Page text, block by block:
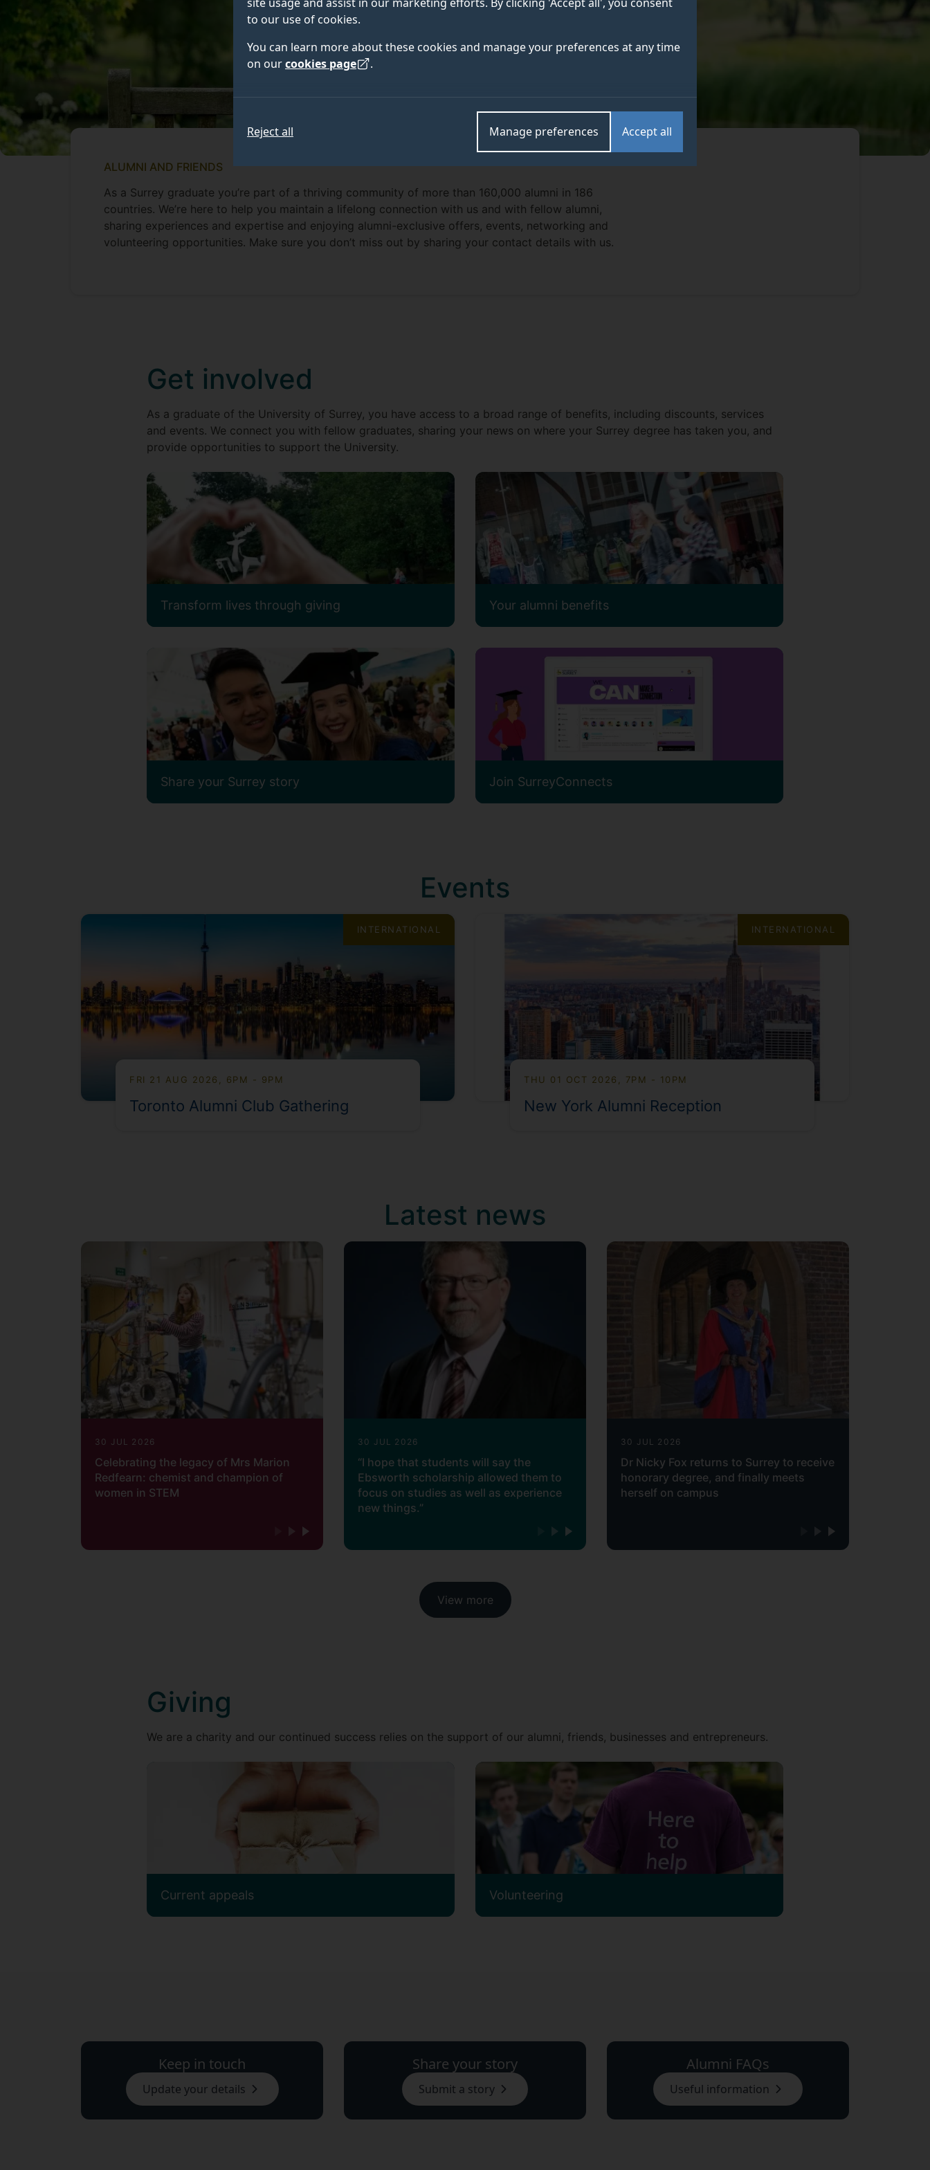
to our use of cookies.
You can learn more about these cookies and manage your preferences at any time
on ourcookies page .
Accept all
Manage preferences
Reject all
ALUMNI AND FRIENDS
As a Surrey graduate you’re part of a thriving community of more than 160,000 alumni in 186
countries. We’re here to help you maintain a lifelong connection with us and with fellow alumni,
sharing experiences and expertise and enjoying alumni-exclusive offers, events, networking and
volunteering opportunities. Make sure you don’t miss out by sharing your contact details with us.
Get involved
As a graduate of the University of Surrey, you have access to a broad range of benefits, including discounts, services
and events. We connect you with fellow graduates, sharing your news on where your Surrey degree has taken you, and
provide opportunities to support the University.
Transform lives through giving Your alumni benefits
Share your Surrey story Join SurreyConnects
Events
INTERNATIONAL
FRI 21 AUG 2026, 6PM - 9PM
Toronto Alumni Club Gathering
INTERNATIONAL
THU 01 OCT 2026, 7PM - 10PM
New York Alumni Reception
Latest news
30 JUL 2026
Celebrating the legacy of Mrs Marion
Redfearn: chemist and champion of
women in STEM
30 JUL 2026
“I hope that students will say the
Ebsworth scholarship allowed them to
focus on studies as well as experience
new things.”
30 JUL 2026
Dr Nicky Fox returns to Surrey to receive
honorary degree, and finally meets
herself on campus
View more
Giving
We are a charity and our continued success relies on the support of our alumni, friends, businesses and entrepreneurs.
Current appeals Volunteering
Keep in touch
Update your details
Share your story
Submit a story
Alumni FAQs
Useful information